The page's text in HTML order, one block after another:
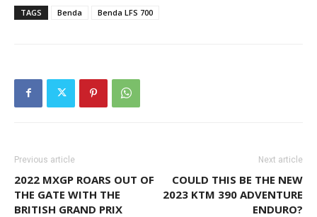
TAGS Benda Benda LFS 700
Previous article
2022 MXGP ROARS OUT OF
THE GATE WITH THE
BRITISH GRAND PRIX
Next article
COULD THIS BE THE NEW
2023 KTM 390 ADVENTURE
ENDURO?